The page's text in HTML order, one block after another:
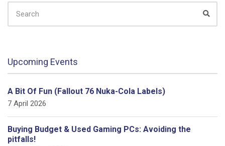
SEARCH
FOR:
Upcoming Events
A Bit Of Fun (Fallout 76 Nuka-Cola Labels)
7 April 2026
Buying Budget & Used Gaming PCs: Avoiding the
pitfalls!